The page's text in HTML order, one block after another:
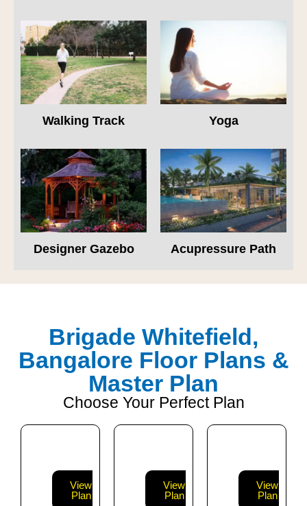
Walking Track Yoga
Designer Gazebo Acupressure Path
Brigade Whitefield,
Bangalore Floor Plans &
Master Plan
Choose Your Perfect Plan
View
Plan
View
Plan
View
Plan